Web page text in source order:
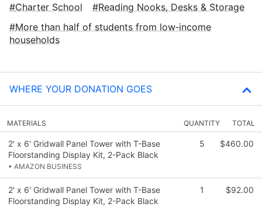
Charter School
Reading Nooks, Desks & Storage
More than half of students from low‑income
households
WHERE YOUR DONATION GOES
MATERIALS QUANTITY TOTAL
2' x 6' Gridwall Panel Tower with T-Base
Floorstanding Display Kit, 2-Pack Black
• AMAZON BUSINESS
5 $460.00
2' x 6' Gridwall Panel Tower with T-Base
Floorstanding Display Kit, 2-Pack Black
1 $92.00